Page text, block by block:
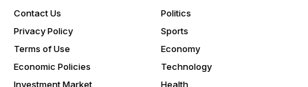
Contact Us
Privacy Policy
Terms of Use
Economic Policies
Investment Market
Politics
Sports
Economy
Technology
Health